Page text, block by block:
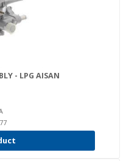
- LPG AISAN